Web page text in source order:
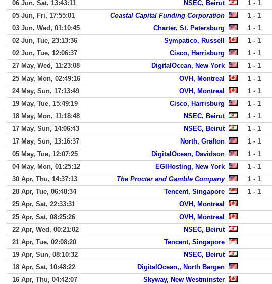
06 Jun, Sat, 13:43:11
NSEC, Beirut 1 - 1
05 Jun, Fri, 17:55:01
Coastal Capital Funding Corporation 1 - 1
03 Jun, Wed, 01:10:45
Charter, St. Petersburg 1 - 1
02 Jun, Tue, 23:13:36
Sympatico, Russell 1 - 1
02 Jun, Tue, 12:06:37
Cisco, Harrisburg 1 - 1
27 May, Wed, 11:23:08
DigitalOcean, New York 1 - 1
25 May, Mon, 02:49:16
OVH, Montreal 1 - 1
24 May, Sun, 17:13:49
OVH, Montreal 1 - 1
19 May, Tue, 15:49:19
Cisco, Harrisburg 1 - 1
18 May, Mon, 11:18:48
NSEC, Beirut 1 - 1
17 May, Sun, 14:06:43
NSEC, Beirut 1 - 1
17 May, Sun, 13:16:37
North, Grafton 1 - 1
05 May, Tue, 12:07:25
DigitalOcean, Davidson 1 - 1
04 May, Mon, 01:25:12
EGIHosting, New York 1 - 1
30 Apr, Thu, 14:37:13
The Procter and Gamble Company 1 - 1
28 Apr, Tue, 06:48:34
Tencent, Singapore 1 - 1
25 Apr, Sat, 22:33:31
OVH, Montreal
25 Apr, Sat, 08:25:26
OVH, Montreal
22 Apr, Wed, 00:21:02
NSEC, Beirut
21 Apr, Tue, 02:08:20
Tencent, Singapore
19 Apr, Sun, 08:10:32
NSEC, Beirut
18 Apr, Sat, 10:48:22
DigitalOcean,, North Bergen
16 Apr, Thu, 04:42:07
Skyway, New Westminster